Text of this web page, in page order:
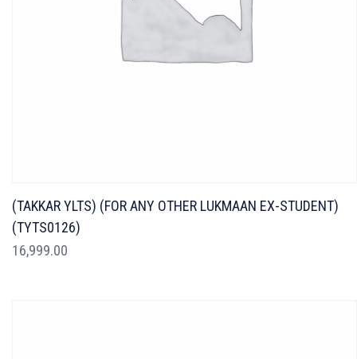
(TAKKAR YLTS) (FOR ANY OTHER LUKMAAN EX-STUDENT)
(TYTS0126)
16,999.00